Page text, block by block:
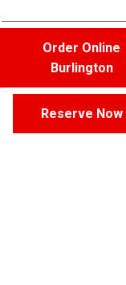
Order Online
Burlington
Reserve Now